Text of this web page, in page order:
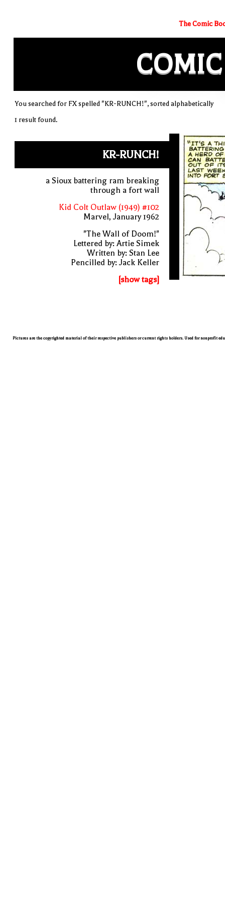
The Comic
COMIC
You searched for FX spelled "KR-RUNCH!", sorted alphabetically
1 result found.
KR-RUNCH!
a Sioux battering ram breaking
through a fort wall
Kid Colt Outlaw (1949) #102
Marvel, January 1962
"The Wall of Doom!"
Lettered by: Artie Simek
Written by: Stan Lee
Pencilled by: Jack Keller
[show tags]
Pictures are the copyrighted material of their respective publishers or current rights holders. Used for nonprofit